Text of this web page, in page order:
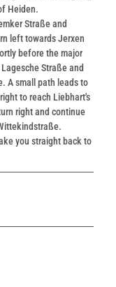
Heiden.
Straße and
left towards Jerxen
before the major
Straße and
A small path leads to
to reach Liebhart's
right and continue
you straight back to